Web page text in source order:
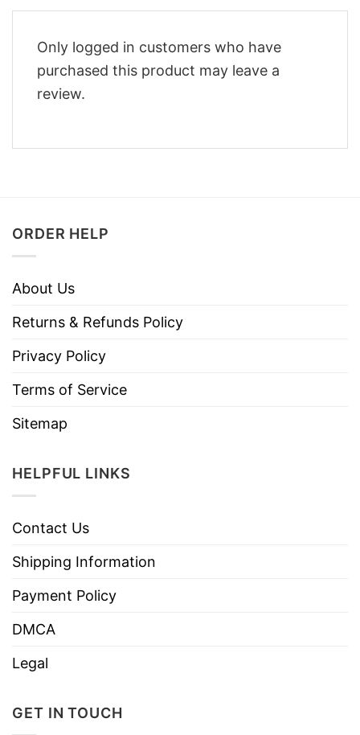
Only logged in customers who have
purchased this product may leave a
review.
ORDER HELP
About Us
Returns & Refunds Policy
Privacy Policy
Terms of Service
Sitemap
HELPFUL LINKS
Contact Us
Shipping Information
Payment Policy
DMCA
Legal
GET IN TOUCH